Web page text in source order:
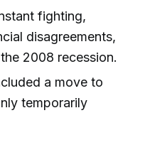
fighting,
disagreements,
2008 recession.
a move to
temporarily